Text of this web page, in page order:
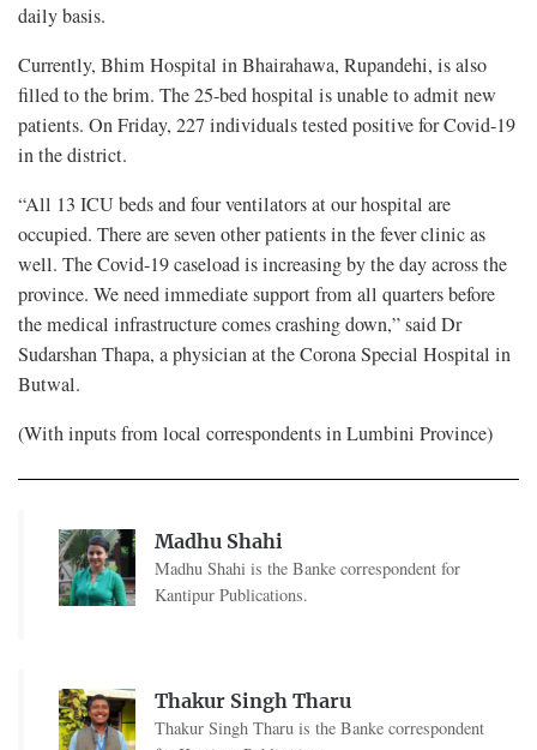
daily basis.
Currently, Bhim Hospital in Bhairahawa, Rupandehi, is also
filled to the brim. The 25-bed hospital is unable to admit new
patients. On Friday, 227 individuals tested positive for Covid-19
in the district.
“All 13 ICU beds and four ventilators at our hospital are
occupied. There are seven other patients in the fever clinic as
well. The Covid-19 caseload is increasing by the day across the
province. We need immediate support from all quarters before
the medical infrastructure comes crashing down,” said Dr
Sudarshan Thapa, a physician at the Corona Special Hospital in
Butwal.
(With inputs from local correspondents in Lumbini Province)
Madhu Shahi
Madhu Shahi is the Banke correspondent for
Kantipur Publications.
Thakur Singh Tharu
Thakur Singh Tharu is the Banke correspondent